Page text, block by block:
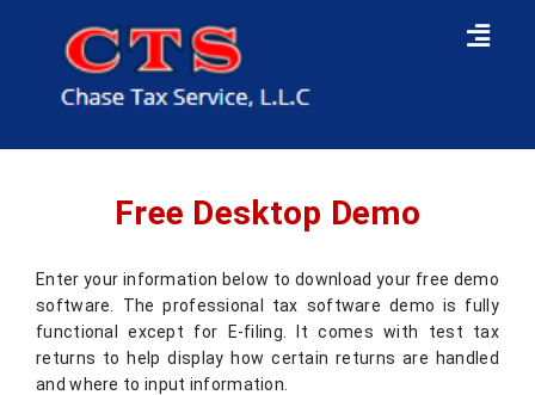
Free Desktop Demo
Enter your information below to download your free demo
software. The professional tax software demo is fully
functional except for E-filing. It comes with test tax
returns to help display how certain returns are handled
and where to input information.